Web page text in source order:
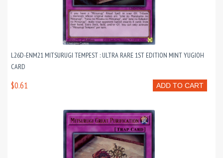
L26D-ENM21 MITSURUGI TEMPEST : ULTRA RARE 1ST EDITION MINT YUGIOH
CARD
ADD TO CART
$0.61